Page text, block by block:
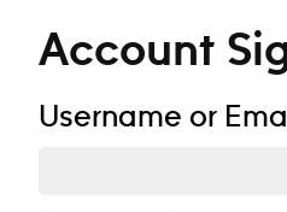
Account
Username or